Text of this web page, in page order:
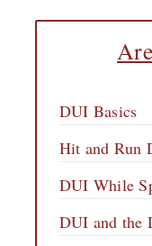
DUI Basics
Hit and Run
DUI While
DUI and the